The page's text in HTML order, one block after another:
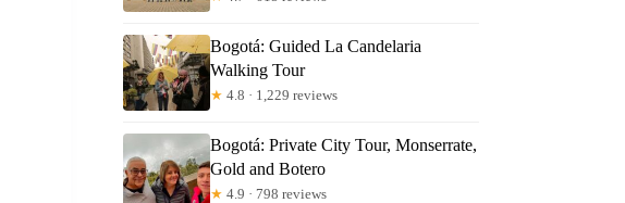
Bogotá: Guided La Candelaria
Walking Tour
★ 4.8 · 1,229 reviews
Bogotá: Private City Tour, Monserrate,
Gold and Botero
★ 4.9 · 798 reviews